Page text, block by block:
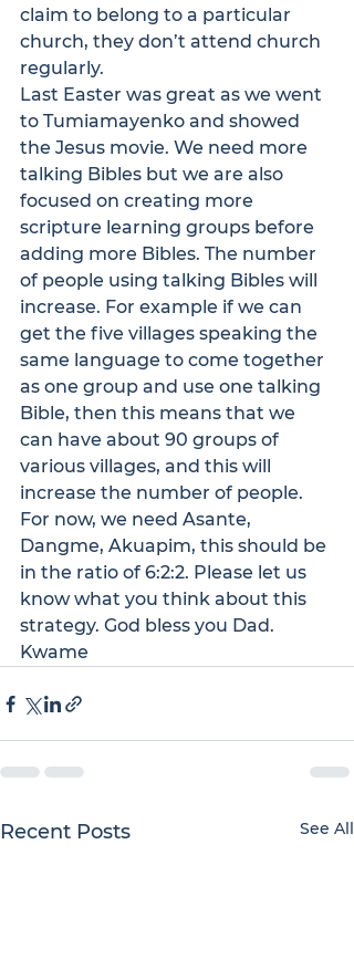
claim to belong to a particular
church, they don’t attend church
regularly.
Last Easter was great as we went
to Tumiamayenko and showed
the Jesus movie. We need more
talking Bibles but we are also
focused on creating more
scripture learning groups before
adding more Bibles. The number
of people using talking Bibles will
increase. For example if we can
get the five villages speaking the
same language to come together
as one group and use one talking
Bible, then this means that we
can have about 90 groups of
various villages, and this will
increase the number of people.
For now, we need Asante,
Dangme, Akuapim, this should be
in the ratio of 6:2:2. Please let us
know what you think about this
strategy. God bless you Dad.
Kwame
Recent Posts See All